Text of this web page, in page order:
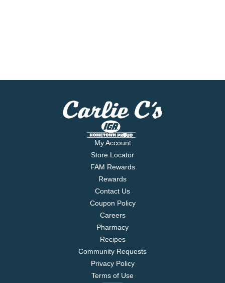
My Account
Store Locator
FAM Rewards
Rewards
Contact Us
Coupon Policy
Careers
Pharmacy
Recipes
Community Requests
Privacy Policy
Terms of Use